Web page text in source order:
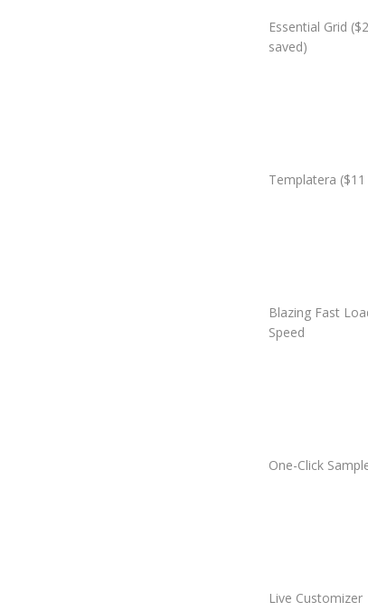
Essential Grid
saved)
Templatera
Blazing Fast
Speed
One-Click
Live Customizer